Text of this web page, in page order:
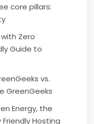
core pillars:
Zero
Guide to
vs.
GreenGeeks
Energy, the
Friendly Hosting